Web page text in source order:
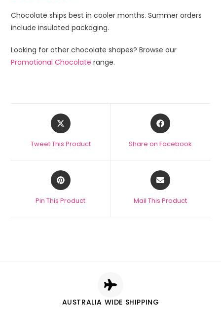
Chocolate ships best in cooler months. Summer orders
include insulated packaging.
Looking for other chocolate shapes? Browse our
Promotional Chocolate range.
Tweet This Product Share on Facebook
Pin This Product Mail This Product
AUSTRALIA WIDE SHIPPING